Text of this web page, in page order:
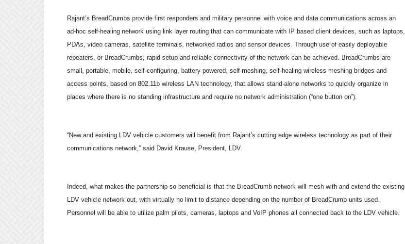
Rajant’s BreadCrumbs provide first responders and military personnel with voice and data communications across an
ad-hoc self-healing network using link layer routing that can communicate with IP based client devices, such as laptops,
PDAs, video cameras, satellite terminals, networked radios and sensor devices. Through use of easily deployable
repeaters, or BreadCrumbs, rapid setup and reliable connectivity of the network can be achieved. BreadCrumbs are
small, portable, mobile, self-configuring, battery powered, self-meshing, self-healing wireless meshing bridges and
access points, based on 802.11b wireless LAN technology, that allows stand-alone networks to quickly organize in
places where there is no standing infrastructure and require no network administration (“one button on”).
“New and existing LDV vehicle customers will benefit from Rajant’s cutting edge wireless technology as part of their
communications network,” said David Krause, President, LDV.
Indeed, what makes the partnership so beneficial is that the BreadCrumb network will mesh with and extend the existing
LDV vehicle network out, with virtually no limit to distance depending on the number of BreadCrumb units used.
Personnel will be able to utilize palm pilots, cameras, laptops and VoIP phones all connected back to the LDV vehicle.